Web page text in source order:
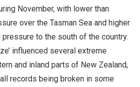
November, with lower than
over the Tasman Sea and higher
to the south of the country.
influenced several extreme
and inland parts of New Zealand,
records being broken in some